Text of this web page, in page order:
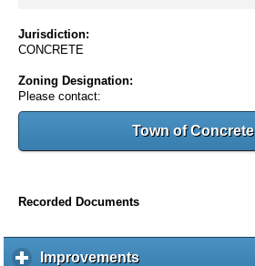
Jurisdiction:
CONCRETE
Zoning Designation:
Please contact:
Town of Concrete
Recorded Documents
Improvementsc